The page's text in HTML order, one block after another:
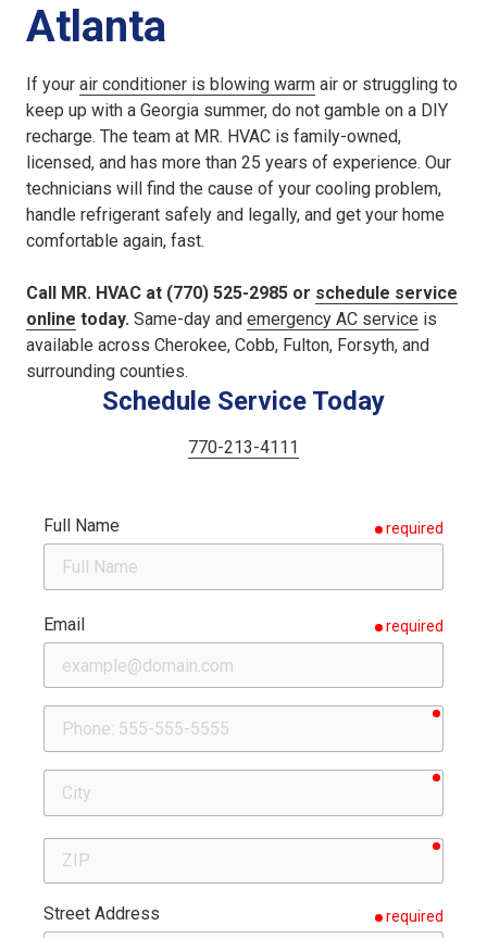
Atlanta
If your air conditioner is blowing warm air or struggling to
keep up with a Georgia summer, do not gamble on a DIY
recharge. The team at MR. HVAC is family-owned,
licensed, and has more than 25 years of experience. Our
technicians will find the cause of your cooling problem,
handle refrigerant safely and legally, and get your home
comfortable again, fast.
Call MR. HVAC at (770) 525-2985 or schedule service
online today. Same-day and emergency AC service is
available across Cherokee, Cobb, Fulton, Forsyth, and
surrounding counties.
Schedule Service Today
770-213-4111
Full Name required
Email required
Phone
ZIP
Street Address required